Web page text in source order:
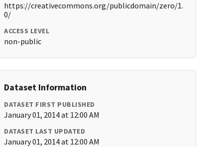
https://creativecommons.org/publicdomain/zero/1.
0/
ACCESS LEVEL
non-public
Dataset Information
DATASET FIRST PUBLISHED
January 01, 2014 at 12:00 AM
DATASET LAST UPDATED
January 01, 2014 at 12:00 AM